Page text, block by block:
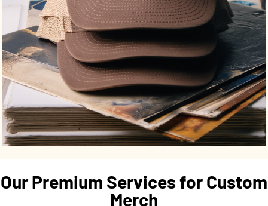
Our Premium Services for Custom
Merch